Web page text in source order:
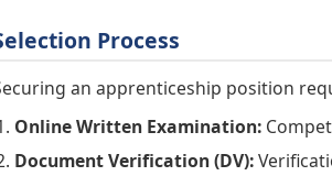
Process
an apprenticeship position
Online Written Examination:
Document Verification (DV):